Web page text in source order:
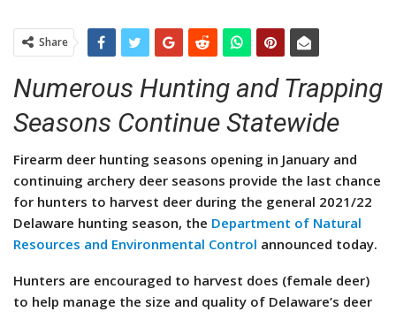
Share
Numerous Hunting and Trapping
Seasons Continue Statewide
Firearm deer hunting seasons opening in January and
continuing archery deer seasons provide the last chance
for hunters to harvest deer during the general 2021/22
Delaware hunting season, the Department of Natural
Resources and Environmental Control announced today.
Hunters are encouraged to harvest does (female deer)
to help manage the size and quality of Delaware’s deer